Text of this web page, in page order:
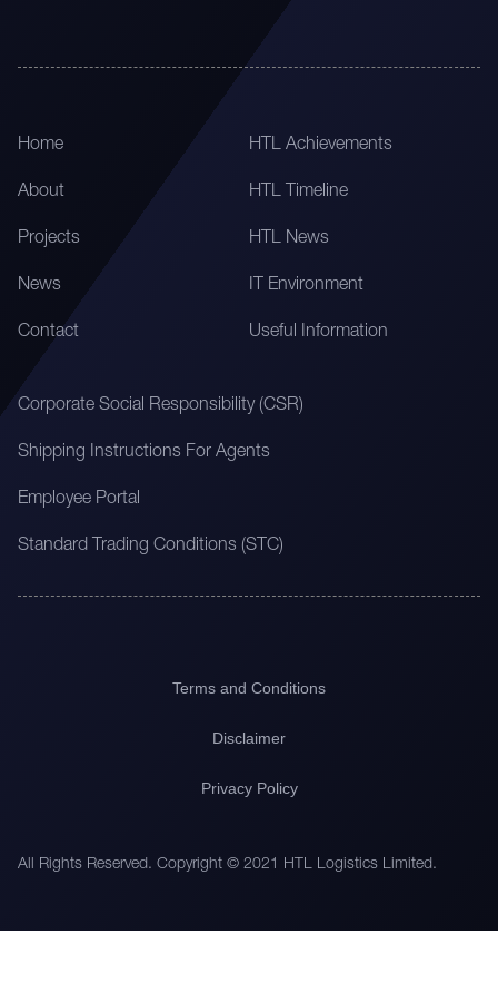
Home
About
Projects
News
Contact
HTL Achievements
HTL Timeline
HTL News
IT Environment
Useful Information
Corporate Social Responsibility (CSR)
Shipping Instructions For Agents
Employee Portal
Standard Trading Conditions (STC)
All Rights Reserved. Copyright © 2021 HTL Logistics Limited.
Terms and Conditions
Disclaimer
Privacy Policy